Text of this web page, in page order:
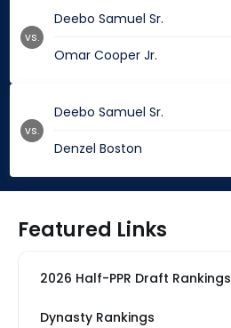
Deebo Samuel Sr.
Omar Cooper Jr.
vs.
Deebo Samuel Sr.
Denzel Boston
vs.
Featured Links
2026 Half-PPR Draft Rankings
Dynasty Rankings